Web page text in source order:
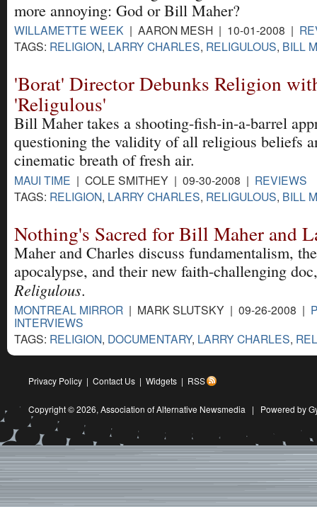
more annoying: God or Bill Maher?
WILLAMETTE WEEK | AARON MESH | 10-01-2008 |
TAGS: RELIGION, LARRY CHARLES, RELIGULOUS, BILL
'Borat' Director Debunks Religion
'Religulous'
Bill Maher takes a shooting-fish-in-a-barrel
questioning the validity of all religious beliefs
cinematic breath of fresh air.
MAUI TIME | COLE SMITHEY | 09-30-2008 | REVIEWS
TAGS: RELIGION, LARRY CHARLES, RELIGULOUS, BILL
Nothing's Sacred for Bill Maher and
Maher and Charles discuss fundamentalism, the
apocalypse, and their new faith-challenging doc,
Religulous.
MONTREAL MIRROR | MARK SLUTSKY | 09-26-2008 |
INTERVIEWS
TAGS: RELIGION, DOCUMENTARY, LARRY CHARLES,
Privacy Policy | Contact Us | Widgets | RSS
Copyright © 2026, Association of Alternative Newsmedia | Powered by